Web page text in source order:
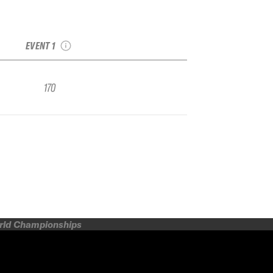
EVENT 1
170
Championships